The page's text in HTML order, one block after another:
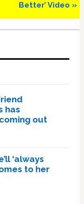
Better’ Video »
has
out
‘always
to her